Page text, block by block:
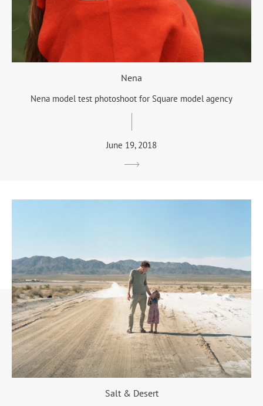
Nena
Nena model test photoshoot for Square model agency
June 19, 2018
Salt & Desert